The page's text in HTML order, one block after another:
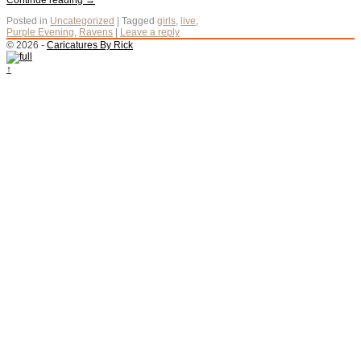
Posted in Uncategorized Tagged girls, live,
Purple Evening, Ravens
Leave a reply
© 2026 - Caricatures By Rick
↑